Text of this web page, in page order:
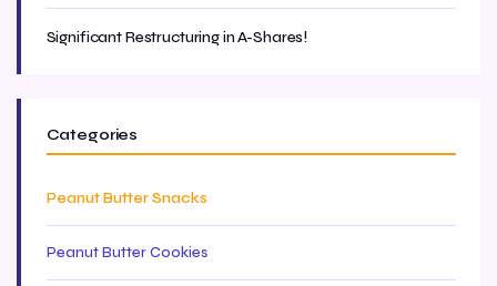
Significant Restructuring in A-Shares!
Categories
Peanut Butter Snacks
Peanut Butter Cookies